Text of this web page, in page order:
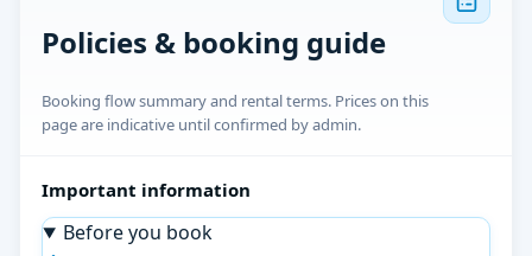
Policies & booking guide
Booking flow summary and rental terms. Prices on this
page are indicative until confirmed by admin.
Important information
Before you book